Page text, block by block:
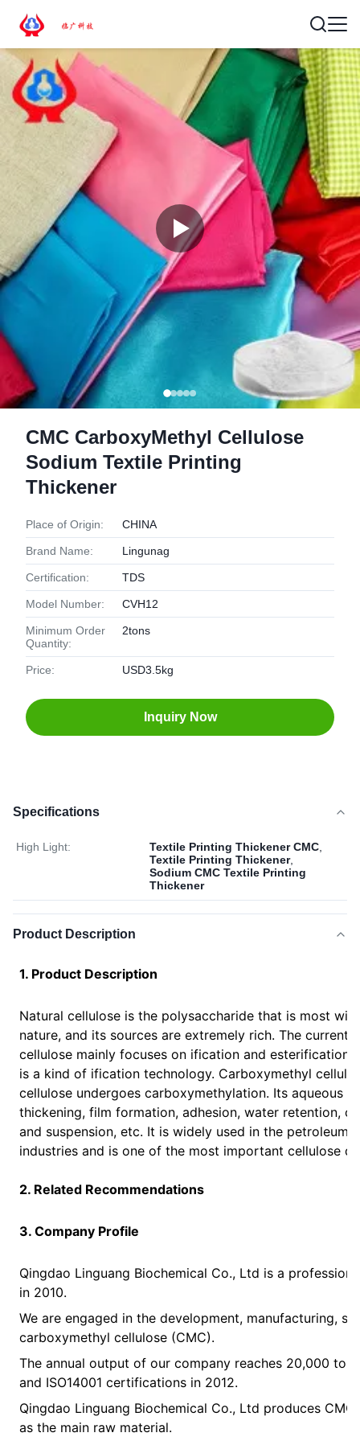
CMC CarboxyMethyl Cellulose
Sodium Textile Printing
Thickener
Place of Origin: CHINA
Brand Name: Lingunag
Certification: TDS
Model Number: CVH12
Minimum Order
Quantity:
2tons
Price: USD3.5kg
Inquiry Now
Specifications
High Light: Textile Printing Thickener CMC
Textile Printing Thickener,
Sodium CMC Textile Printing
Thickener
Product Description
1. Product Description
Natural cellulose is the polysaccharide that is most
nature, and its sources are extremely rich. The
cellulose mainly focuses on ification and
is a kind of ification technology. Carboxymethyl
cellulose undergoes carboxymethylation. Its aqueous
thickening, film formation, adhesion, water retention,
and suspension, etc. It is widely used in the
industries and is one of the most important cellulose
2. Related Recommendations
3. Company Profile
Qingdao Linguang Biochemical Co., Ltd is a
in 2010.
We are engaged in the development, manufacturing,
carboxymethyl cellulose (CMC).
The annual output of our company reaches 20,000
and ISO14001 certifications in 2012.
Qingdao Linguang Biochemical Co., Ltd produces
as the main raw material.